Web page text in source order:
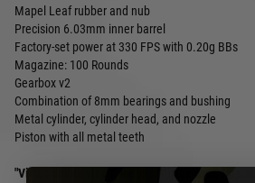
Mapel Leaf rubber and nub
Precision 6.03mm inner barrel
Factory-set power at 330 FPS with 0.20g BBs
Magazine: 100 Rounds
Gearbox v2
Combination of 8mm bearings and bushing
Metal cylinder, cylinder head, and nozzle
Piston with all metal teeth
"Virtus omnia vincit" means: Virtue conquers all.